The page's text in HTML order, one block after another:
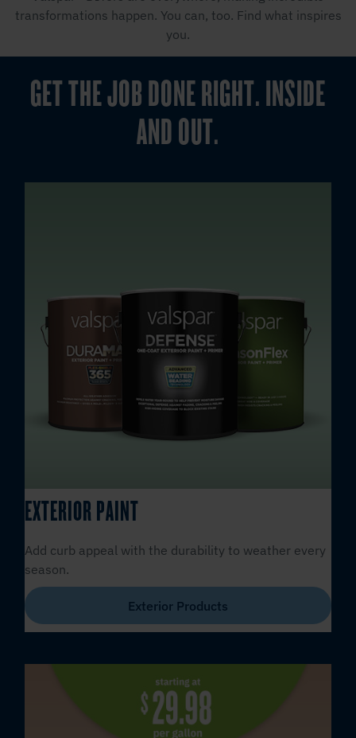
transformations happen. You can, too. Find what inspires
you.
GET THE JOB DONE RIGHT. INSIDE
AND OUT.
EXTERIOR PAINT
Add curb appeal with the durability to weather every
season.
Exterior Products